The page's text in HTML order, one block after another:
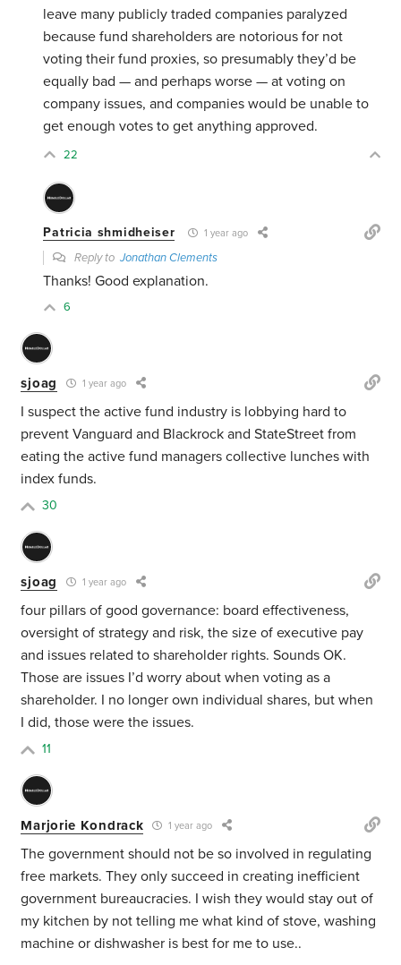
leave many publicly traded companies paralyzed
because fund shareholders are notorious for not
voting their fund proxies, so presumably they’d be
equally bad — and perhaps worse — at voting on
company issues, and companies would be unable to
get enough votes to get anything approved.
22
Patricia shmidheiser 1 year ago
Reply toJonathan Clements
Thanks! Good explanation.
6
sjoag 1 year ago
I suspect the active fund industry is lobbying hard to
prevent Vanguard and Blackrock and StateStreet from
eating the active fund managers collective lunches with
index funds.
30
sjoag 1 year ago
four pillars of good governance: board effectiveness,
oversight of strategy and risk, the size of executive pay
and issues related to shareholder rights. Sounds OK.
Those are issues I’d worry about when voting as a
shareholder. I no longer own individual shares, but when
I did, those were the issues.
11
Marjorie Kondrack 1 year ago
The government should not be so involved in regulating
free markets. They only succeed in creating inefficient
government bureaucracies. I wish they would stay out of
my kitchen by not telling me what kind of stove, washing
machine or dishwasher is best for me to use..